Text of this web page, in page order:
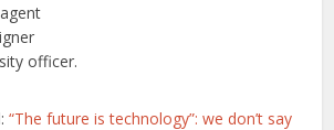
officer.
“The future is technology”: we don’t say